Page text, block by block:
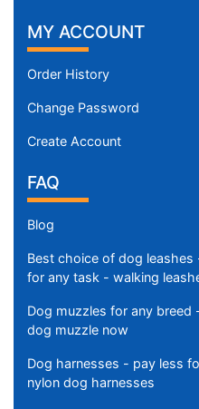
MY ACCOUNT
Order History
Change Password
Create Account
FAQ
Blog
Best choice of dog
for any task - walking
Dog muzzles for any breed
dog muzzle now
Dog harnesses - pay less
nylon dog harnesses